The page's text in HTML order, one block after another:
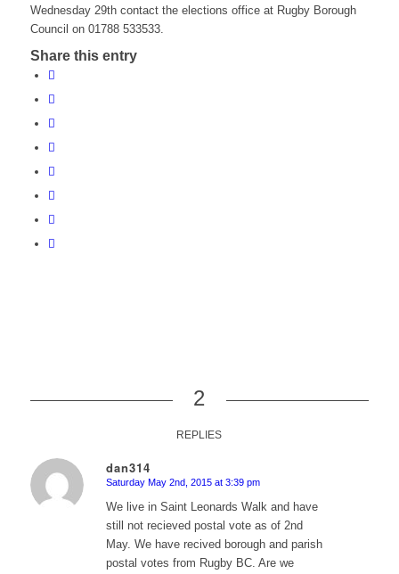
Wednesday 29th contact the elections office at Rugby Borough
Council on 01788 533533.
Share this entry
2
REPLIES
dan314
says:
Saturday May 2nd, 2015 at 3:39 pm
We live in Saint Leonards Walk and have
still not recieved postal vote as of 2nd
May. We have recived borough and parish
postal votes from Rugby BC. Are we